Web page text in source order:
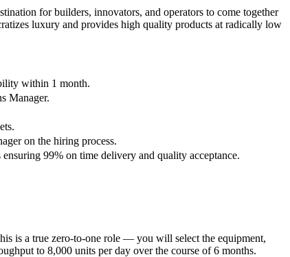
for builders, innovators, and operators to come together
luxury and provides high quality products at radically low
within 1 month.
Manager.
on the hiring process.
99% on time delivery and quality acceptance.
is a true zero-to-one role — you will select the equipment,
to 8,000 units per day over the course of 6 months.